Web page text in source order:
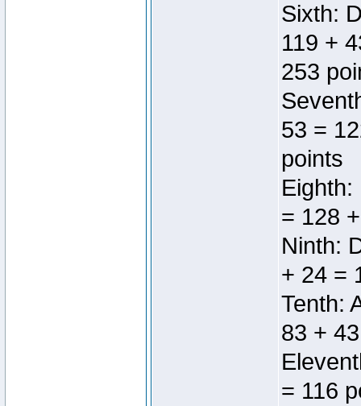
Sixth:
119 +
253
53 =
points
= 128
Ninth:
+ 24 =
Tenth:
83 +
= 116